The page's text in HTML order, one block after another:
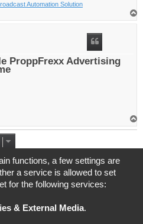
Automation Solution
ProppFrexx Advertising
• Page 1of1
Jump to
All times are
functions, a few settings are
a service is allowed to set
for the following services:
& External Media.